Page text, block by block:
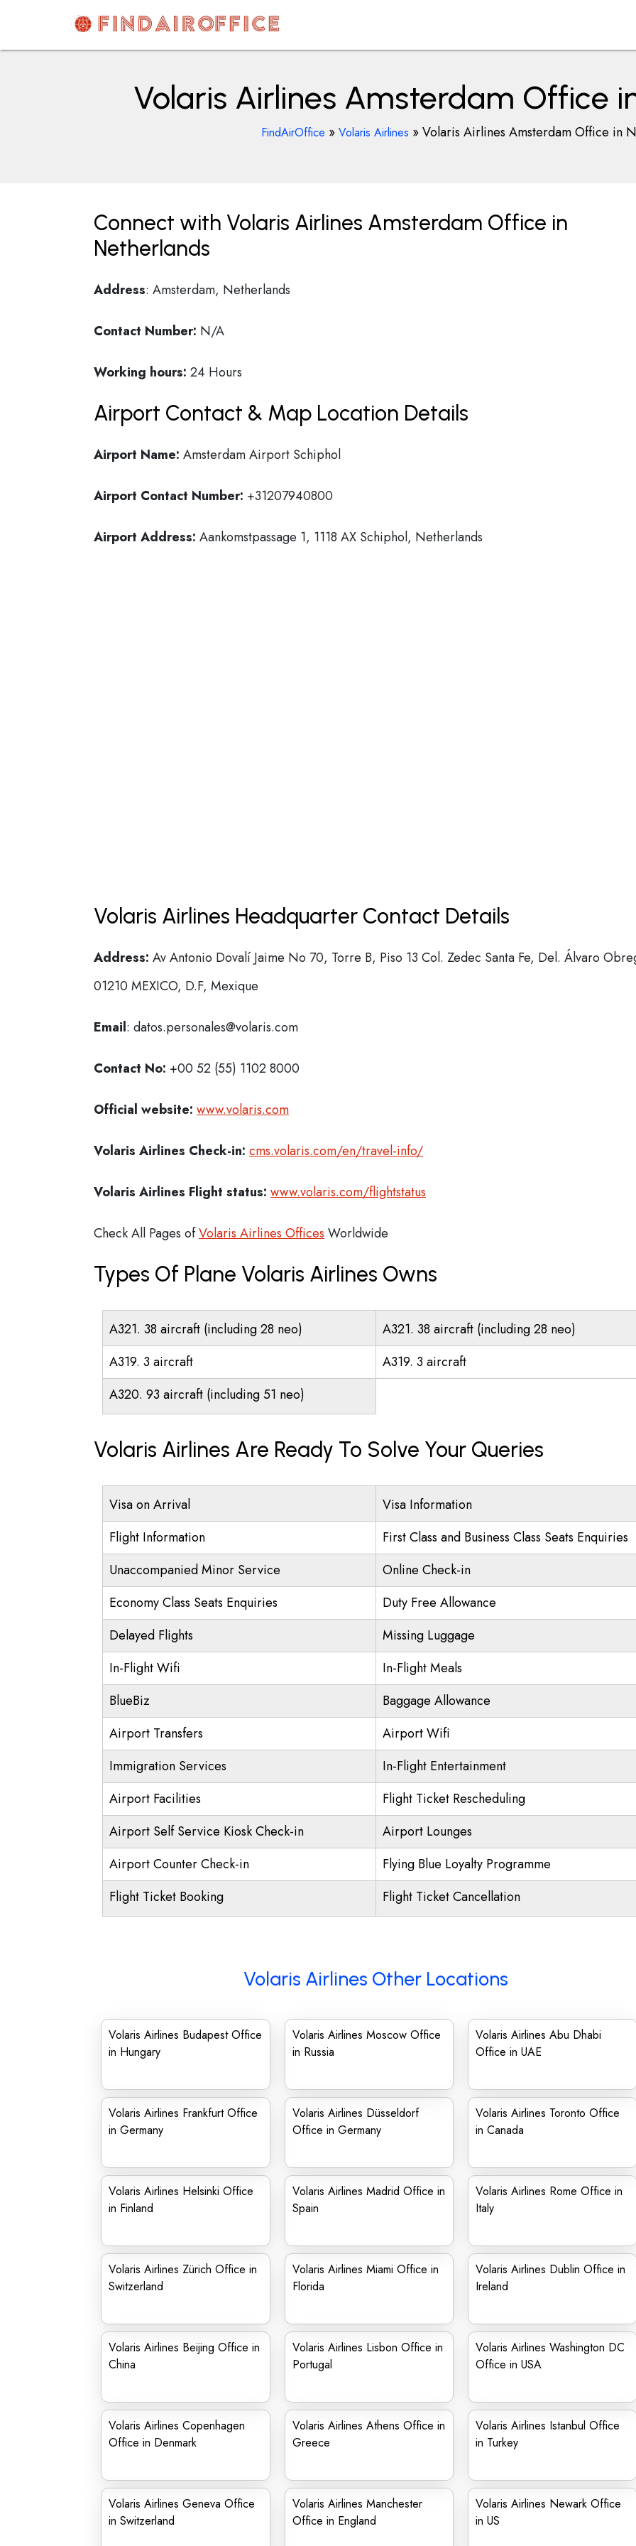
content
AirOfficesDetails
Volaris Airlines Amsterdam Office
FindAirOffice » Volaris Airlines »Volaris Airlines Amsterdam Office in
Connect with Volaris Airlines Amsterdam Office in
Netherlands
Address: Amsterdam, Netherlands
Contact Number: N/A
Working hours: 24 Hours
Airport Contact & Map Location Details
Airport Name: Amsterdam Airport Schiphol
Airport Contact Number: +31207940800
Airport Address: Aankomstpassage 1, 1118 AX Schiphol, Netherlands
Volaris Airlines Headquarter Contact Details
Address: Av Antonio Dovalí Jaime No 70, Torre B, Piso 13 Col. Zedec Santa Fe, Del. Álvaro
01210 MEXICO, D.F, Mexique
Email: datos.personales@volaris.com
Contact No: +00 52 (55) 1102 8000
Official website: www.volaris.com
Volaris Airlines Check-in: cms.volaris.com/en/travel-info/
Volaris Airlines Flight status: www.volaris.com/flightstatus
Check All Pages ofVolaris Airlines Offices Worldwide
Types Of Plane Volaris Airlines Owns
A321. 38 aircraft (including 28 neo)
A321. 38 aircraft (including 28 neo)
A319. 3 aircraft
A319. 3 aircraft
A320. 93 aircraft (including 51 neo)
Volaris Airlines Are Ready To Solve Your Queries
Visa on Arrival
Visa Information
Flight Information
First Class and Business Class Seats Enquiries
Unaccompanied Minor Service
Online Check-in
Economy Class Seats Enquiries
Duty Free Allowance
Delayed Flights
Missing Luggage
In-Flight Wifi
In-Flight Meals
BlueBiz
Baggage Allowance
Airport Transfers
Airport Wifi
Immigration Services
In-Flight Entertainment
Airport Facilities
Flight Ticket Rescheduling
Airport Self Service Kiosk Check-in
Airport Lounges
Airport Counter Check-in
Flying Blue Loyalty Programme
Flight Ticket Booking
Flight Ticket Cancellation
Volaris Airlines Other Locations
Volaris Airlines Budapest Office
in Hungary
Volaris Airlines Moscow Office
in Russia
Volaris Airlines Abu Dhabi
Office in UAE
Volaris Airlines Frankfurt Office
in Germany
Volaris Airlines Düsseldorf
Office in Germany
Volaris Airlines Toronto Office
in Canada
Volaris Airlines Helsinki Office
in Finland
Volaris Airlines Madrid Office in
Spain
Volaris Airlines Rome Office in
Italy
Volaris Airlines Zürich Office in
Switzerland
Volaris Airlines Miami Office in
Florida
Volaris Airlines Dublin Office in
Ireland
Volaris Airlines Beijing Office in
China
Volaris Airlines Lisbon Office in
Portugal
Volaris Airlines Washington DC
Office in USA
Volaris Airlines Copenhagen
Office in Denmark
Volaris Airlines Athens Office in
Greece
Volaris Airlines Istanbul Office
in Turkey
Volaris Airlines Geneva Office
in Switzerland
Volaris Airlines Manchester
Office in England
Volaris Airlines Newark Office
in US